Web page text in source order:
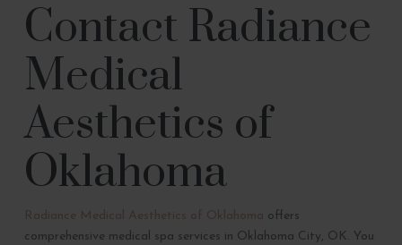
Contact Radiance
Medical
Aesthetics of
Oklahoma
offers
comprehensive medical spa services in Oklahoma City, OK. You